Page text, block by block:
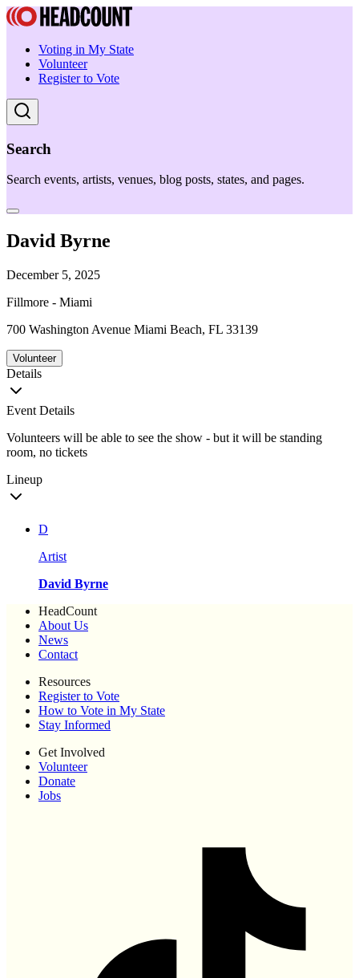
Voting in My State
Volunteer
Register to Vote
Search
Search events, artists, venues, blog posts, states, and pages.
David Byrne
December 5, 2025
Fillmore - Miami
700 Washington Avenue Miami Beach, FL 33139
Volunteer
Details
Event Details
Volunteers will be able to see the show - but it will be standing
room, no tickets
Lineup
D
Artist
David Byrne
HeadCount
About Us
News
Contact
Resources
Register to Vote
How to Vote in My State
Stay Informed
Get Involved
Volunteer
Donate
Jobs